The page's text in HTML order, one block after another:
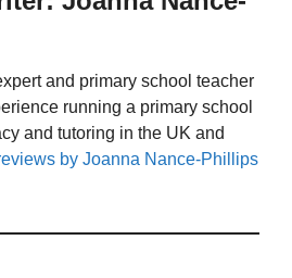
and primary school teacher
running a primary school
and tutoring in the UK and
by Joanna Nance-Phillips